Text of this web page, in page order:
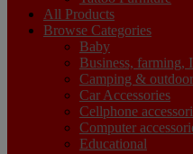
All Products
Browse Categories
Baby
Business, farming,
Camping & outdoor
Car Accessories
Cellphone
Computer
Educational